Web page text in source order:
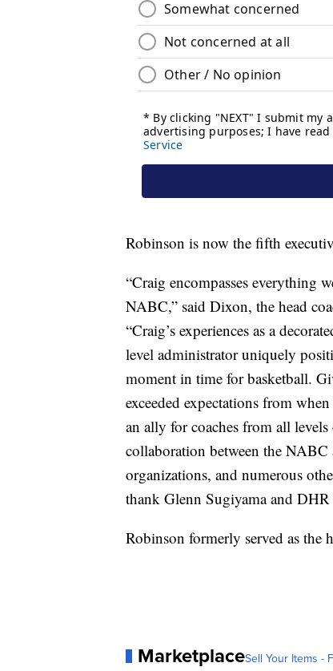
Robinson is now the fifth
“Craig encompasses everything
NABC,” said Dixon, the head
“Craig’s experiences as a
level administrator uniquely
moment in time for basketball.
exceeded expectations from
an ally for coaches from all
collaboration between the
organizations, and numerous
thank Glenn Sugiyama and
Robinson formerly served as the
MarketplaceSell Your Items -